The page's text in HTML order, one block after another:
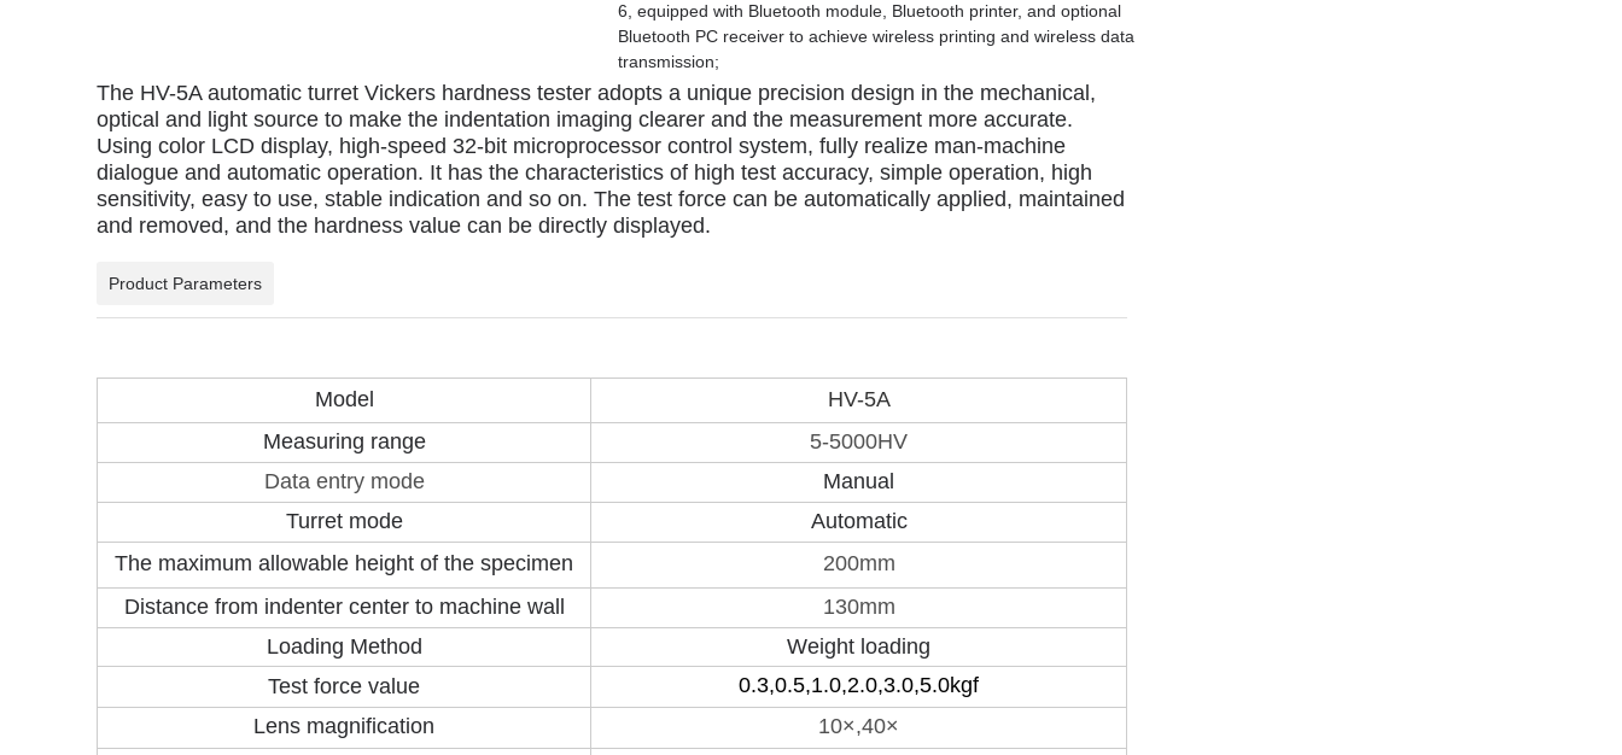
6, equipped with Bluetooth module, Bluetooth printer, and optional
Bluetooth PC receiver to achieve wireless printing and wireless data
transmission;
The HV-5A automatic turret Vickers hardness tester adopts a unique precision design in the mechanical,
optical and light source to make the indentation imaging clearer and the measurement more accurate.
Using color LCD display, high-speed 32-bit microprocessor control system, fully realize man-machine
dialogue and automatic operation. It has the characteristics of high test accuracy, simple operation, high
sensitivity, easy to use, stable indication and so on. The test force can be automatically applied, maintained
and removed, and the hardness value can be directly displayed.
Product Parameters
Model
HV-5A
Measuring range
5-5000HV
Data entry mode
Manual
Turret mode
Automatic
The maximum allowable height of the specimen
200mm
Distance from indenter center to machine wall
130mm
Loading Method
Weight loading
Test force value
0.3,0.5,1.0,2.0,3.0,5.0kgf
Lens magnification
10×,40×